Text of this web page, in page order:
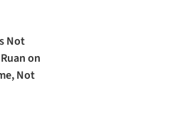
Not
on
Not